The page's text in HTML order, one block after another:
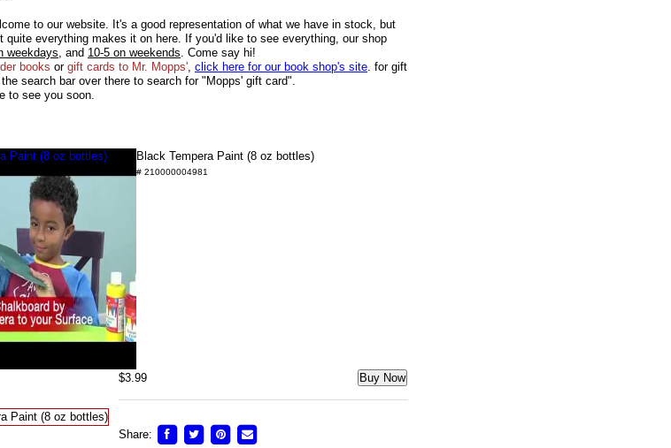
to our website. It's a good representation of what we have in stock, but
quite everything makes it on here. If you'd like to see everything, our shop
weekdays, and 10-5 on weekends. Come say hi!
books or gift cards to Mr. Mopps', click here for our book shop's site. for gift
search bar over there to search for "Mopps' gift card".
to see you soon.
Black Tempera Paint (8 oz bottles)
# 210000004981
$3.99 Buy Now
Share: